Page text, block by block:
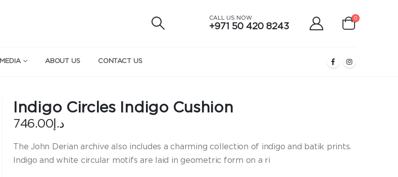
CALL US NOW
+971 50 420 8243
0
MEDIA ABOUT US CONTACT US
Indigo Circles Indigo Cushion
د.إ 746.00
The John Derian archive also includes a charming collection of indigo and batik prints.
Indigo and white circular motifs are laid in geometric form on a ri